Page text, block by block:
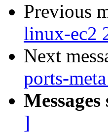
Previous
linux-ec2
Next
ports-
]